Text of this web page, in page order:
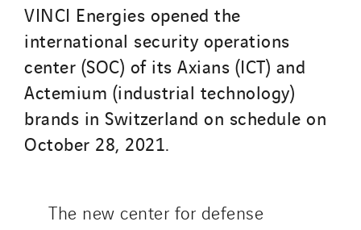
VINCI Energies opened the
international security operations
center (SOC) of its Axians (ICT) and
Actemium (industrial technology)
brands in Switzerland on schedule on
October 28, 2021.
The new center for defense